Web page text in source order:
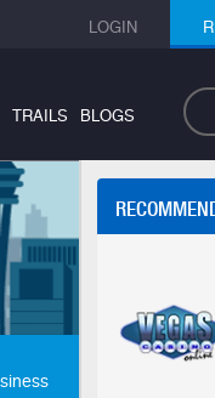
LOGIN
TRAILS BLOGS